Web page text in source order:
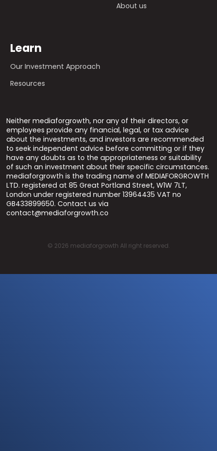
About us
Learn
Our Investment Approach
Resources
Neither mediaforgrowth, nor any of their directors, or
employees provide any financial, legal, or tax advice
about the investments, and investors are recommended
to seek independent advice before committing or if they
have any doubts as to the appropriateness or suitability
of such an investment about their specific circumstances.
mediaforgrowth is the trading name of MEDIAFORGROWTH
LTD. registered at 85 Great Portland Street, W1W 7LT,
London under registered number 13964435 VAT no
GB433899650. Contact us via
contact@mediaforgrowth.co
© 2026 mediaforgrowth All right reserved.